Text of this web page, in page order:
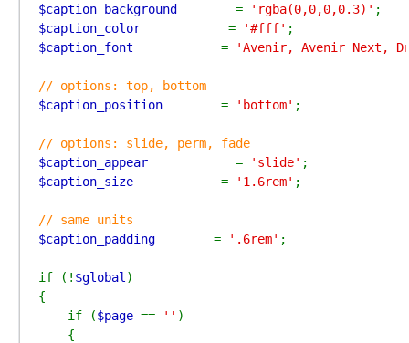
$caption_background = 'rgba(0,0,0,0.3)'
$caption_color = '#fff'
$caption_font = 'Avenir, Avenir Next,
// options: top, bottom
$caption_position = 'bottom' ;
// options: slide, perm, fade
$caption_appear = 'slide'
$caption_size = '1.6rem' ;
$caption_padding = '.6rem' ;
if (! $global )
{
    if (
$page == '' )
    {